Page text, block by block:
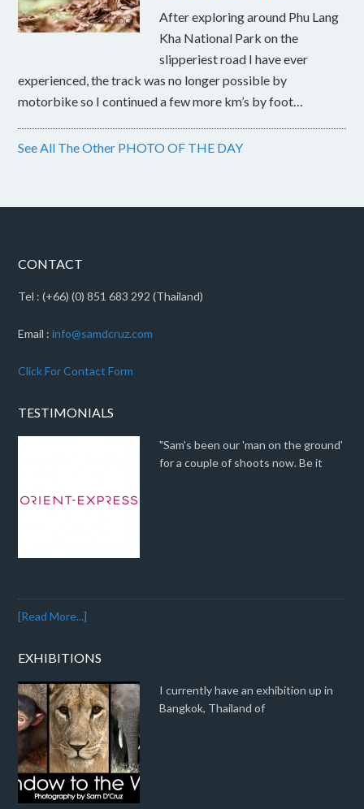
After exploring around Phu Lang
Kha National Park on the
slipperiest road I have ever
experienced, the track was no longer possible by
motorbike so I continued a few more km’s by foot…
See All The Other PHOTO OF THE DAY
CONTACT
Tel : (+66) (0) 851 683 292 (Thailand)
Email :info@samdcruz.com
Click For Contact Form
TESTIMONIALS
"Sam's been our 'man on the ground'
for a couple of shoots now. Be it
[Read More...]
EXHIBITIONS
I currently have an exhibition up in
Bangkok, Thailand of